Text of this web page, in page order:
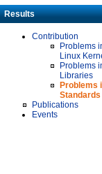
Results
Contribution
Problems
Linux
Problems
Libraries
Problems
Standards
Publications
Events